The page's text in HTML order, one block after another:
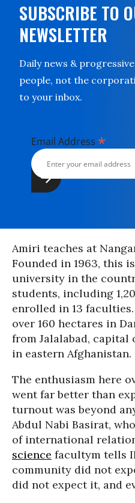
SUBSCRIBE TO
NEWSLETTER
Daily news &
people, not the
to your inbox.
Email Address *
Amiri teaches at
Founded in 1963, this
university in the
students, including
enrolled in 13
over 160 hectares in
from Jalalabad, capital
in eastern Afghanistan.
The enthusiasm here
went far better than
turnout was beyond
Abdul Nabi Basirat,
of international
science facultym tells
community did not
did not expect it, and